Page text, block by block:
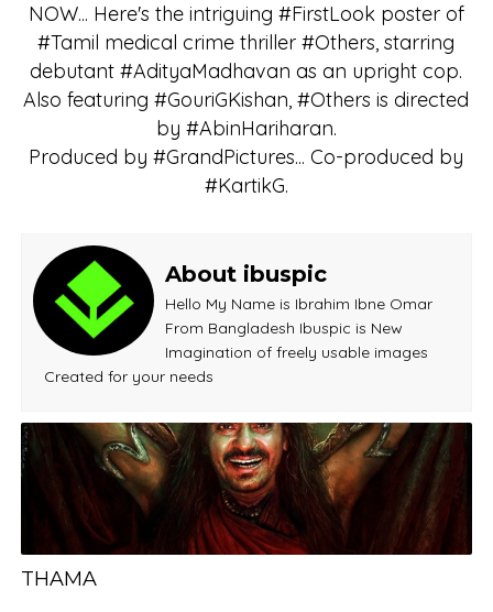
NOW... Here's the intriguing #FirstLook poster of
#Tamil medical crime thriller #Others, starring
debutant #AdityaMadhavan as an upright cop.
Also featuring #GouriGKishan, #Others is directed
by #AbinHariharan.
Produced by #GrandPictures... Co-produced by
#KartikG.
About ibuspic
Hello My Name is Ibrahim Ibne Omar
From Bangladesh Ibuspic is New
Imagination of freely usable images
Created for your needs
THAMA